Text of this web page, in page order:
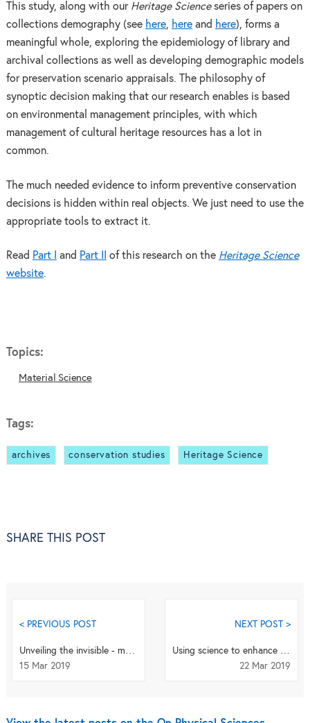
This study, along with our Heritage Scienceseries of papers on
collections demography (see here, hereand here), forms a
meaningful whole, exploring the epidemiology of library and
archival collections as well as developing demographic models
for preservation scenario appraisals. The philosophy of
synoptic decision making that our research enables is based
on environmental management principles, with which
management of cultural heritage resources has a lot in
common.
The much needed evidence to inform preventive conservation
decisions is hidden within real objects. We just need to use the
appropriate tools to extract it.
Read Part I and Part II of this research on the Heritage Science
website.
Topics:
Material Science
Tags:
archives conservation studies Heritage Science
SHARE THIS POST
< PREVIOUS POST
15 Mar 2019
NEXT POST >
22 Mar 2019